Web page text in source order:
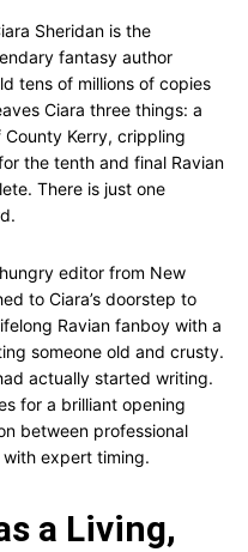
Sheridan is the
fantasy author
tens of millions of copies
Ciara three things: a
Kerry, crippling
the tenth and final Ravian
There is just one
editor from New
to Ciara’s doorstep to
Ravian fanboy with a
someone old and crusty.
actually started writing.
for a brilliant opening
between professional
expert timing.
a Living,